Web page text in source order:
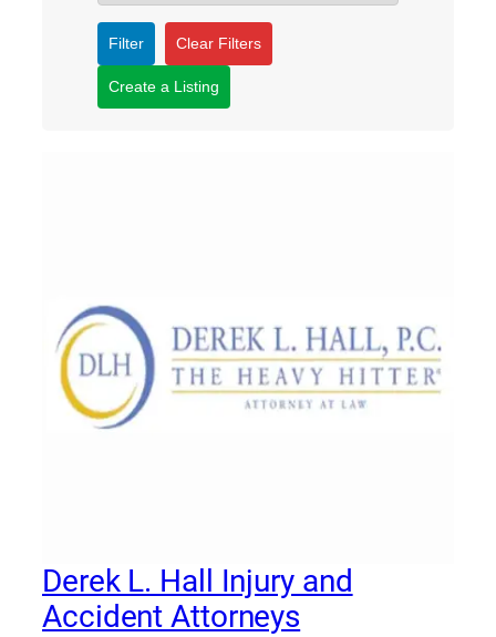
Filter Clear Filters
Create a Listing
Derek L. Hall Injury and
Accident Attorneys